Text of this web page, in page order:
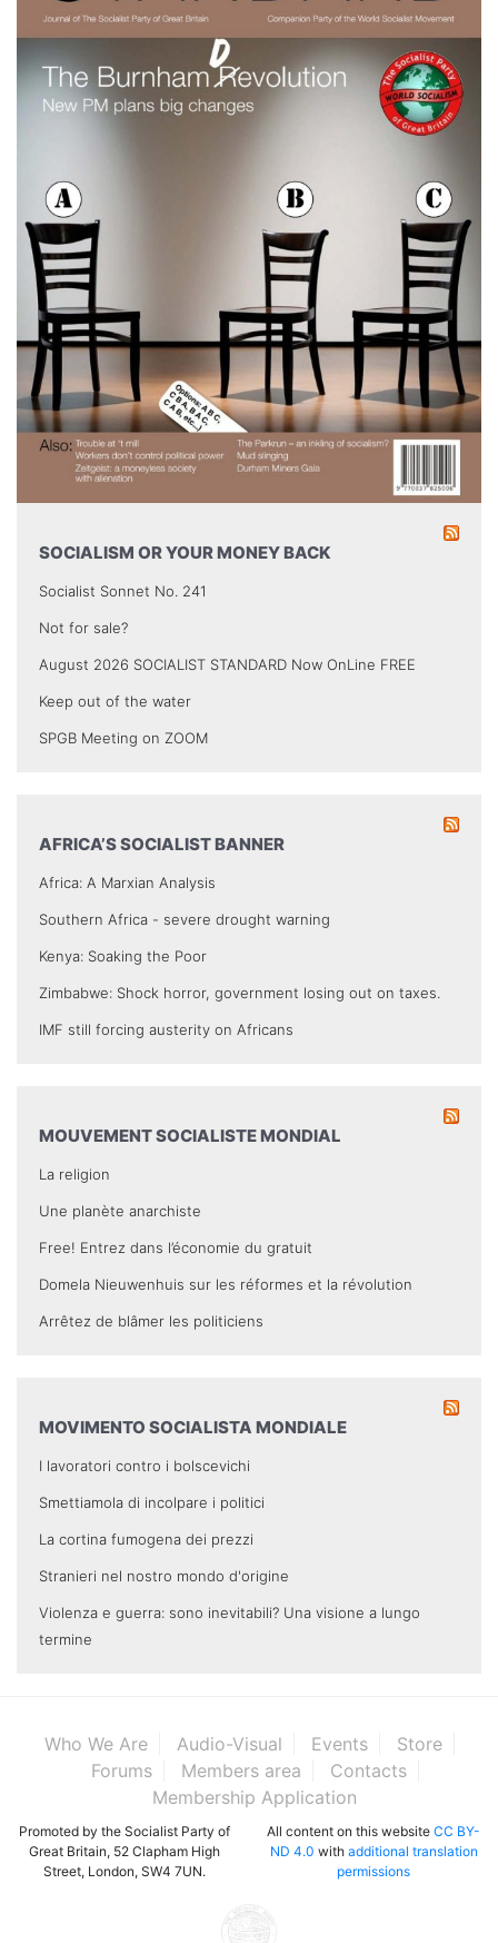
SOCIALISM OR YOUR MONEY BACK
Socialist Sonnet No. 241
Not for sale?
August 2026 SOCIALIST STANDARD Now OnLine FREE
Keep out of the water
SPGB Meeting on ZOOM
AFRICA’S SOCIALIST BANNER
Africa: A Marxian Analysis
Southern Africa - severe drought warning
Kenya: Soaking the Poor
Zimbabwe: Shock horror, government losing out on taxes.
IMF still forcing austerity on Africans
MOUVEMENT SOCIALISTE MONDIAL
La religion
Une planète anarchiste
Free! Entrez dans l’économie du gratuit
Domela Nieuwenhuis sur les réformes et la révolution
Arrêtez de blâmer les politiciens
MOVIMENTO SOCIALISTA MONDIALE
I lavoratori contro i bolscevichi
Smettiamola di incolpare i politici
La cortina fumogena dei prezzi
Stranieri nel nostro mondo d'origine
Violenza e guerra: sono inevitabili? Una visione a lungo
termine
Who We Are Audio-Visual Events
Store
Forums
Members area
Contacts
Membership Application
Promoted by the Socialist Party of
Great Britain, 52 Clapham High
Street, London, SW4 7UN.
All content on this website CC BY-
ND 4.0 with additional translation
permissions